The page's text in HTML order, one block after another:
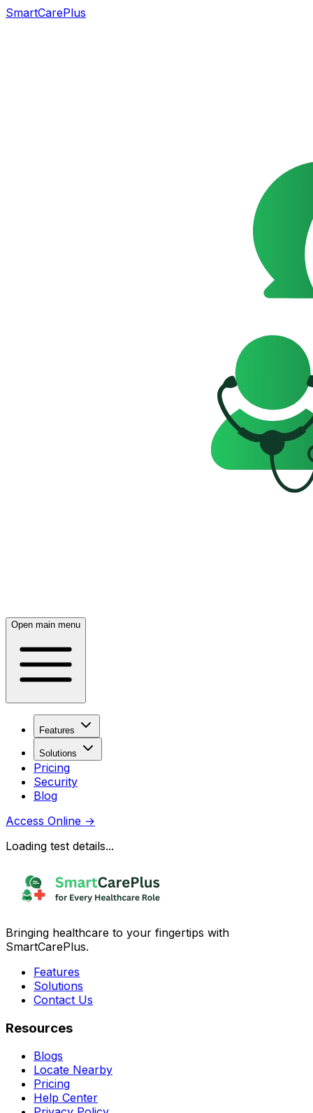
SmartCarePlus
Open main menu
Features
Solutions
Pricing
Security
Blog
Access Online →
Loading test details...
Bringing healthcare to your fingertips with
SmartCarePlus.
Features
Solutions
Contact Us
Resources
Blogs
Locate Nearby
Pricing
Help Center